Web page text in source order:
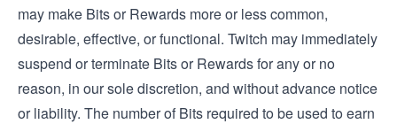
may make Bits or Rewards more or less common,
desirable, effective, or functional. Twitch may immediately
suspend or terminate Bits or Rewards for any or no
reason, in our sole discretion, and without advance notice
or liability. The number of Bits required to be used to earn